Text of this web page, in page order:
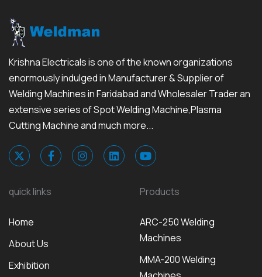
Krishna Electricals is one of the known organizations
enormously indulged in Manufacturer & Supplier of
Welding Machines in Faridabad and Wholesaler Trader an
extensive series of Spot Welding Machine,Plasma
Cutting Machine and much more...
quick links
Home
About Us
Exhibition
Products
ARC-250 Welding
Machines
MMA-200 Welding